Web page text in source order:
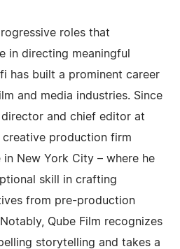
roles that
in directing meaningful
has built a prominent career
and media industries. Since
and chief editor at
creative production firm
in New York City – where he
skill in crafting
from pre-production
Qube Film recognizes
storytelling and takes a